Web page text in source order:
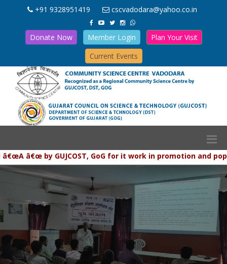
+91 9328951419 cscvadodara@yahoo.co.in
Donate Now Member Login
Plan Your Visit
Current Events
â€œ by GUJCOST, GoG for it work in promotion and